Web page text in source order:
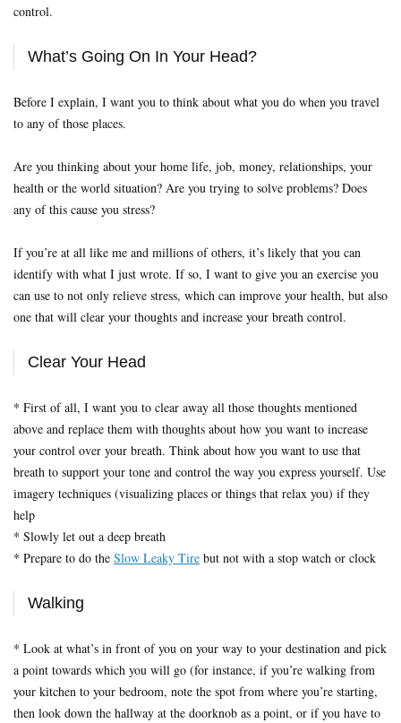
control.
What’s Going On In Your Head?
Before I explain, I want you to think about what you do when you travel
to any of those places.
Are you thinking about your home life, job, money, relationships, your
health or the world situation? Are you trying to solve problems? Does
any of this cause you stress?
If you’re at all like me and millions of others, it’s likely that you can
identify with what I just wrote. If so, I want to give you an exercise you
can use to not only relieve stress, which can improve your health, but also
one that will clear your thoughts and increase your breath control.
Clear Your Head
* First of all, I want you to clear away all those thoughts mentioned
above and replace them with thoughts about how you want to increase
your control over your breath. Think about how you want to use that
breath to support your tone and control the way you express yourself. Use
imagery techniques (visualizing places or things that relax you) if they
help
* Slowly let out a deep breath
* Prepare to do the Slow Leaky Tire but not with a stop watch or clock
Walking
* Look at what’s in front of you on your way to your destination and pick
a point towards which you will go (for instance, if you’re walking from
your kitchen to your bedroom, note the spot from where you’re starting,
then look down the hallway at the doorknob as a point, or if you have to